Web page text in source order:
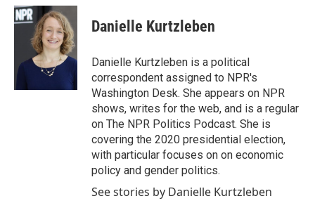
c
e
k
i
t
t
e
r
n
k
e
d
I
Danielle Kurtzleben
Danielle Kurtzleben is a political
correspondent assigned to NPR's
Washington Desk. She appears on NPR
shows, writes for the web, and is a regular
on The NPR Politics Podcast. She is
covering the 2020 presidential election,
with particular focuses on on economic
policy and gender politics.
See stories by Danielle Kurtzleben